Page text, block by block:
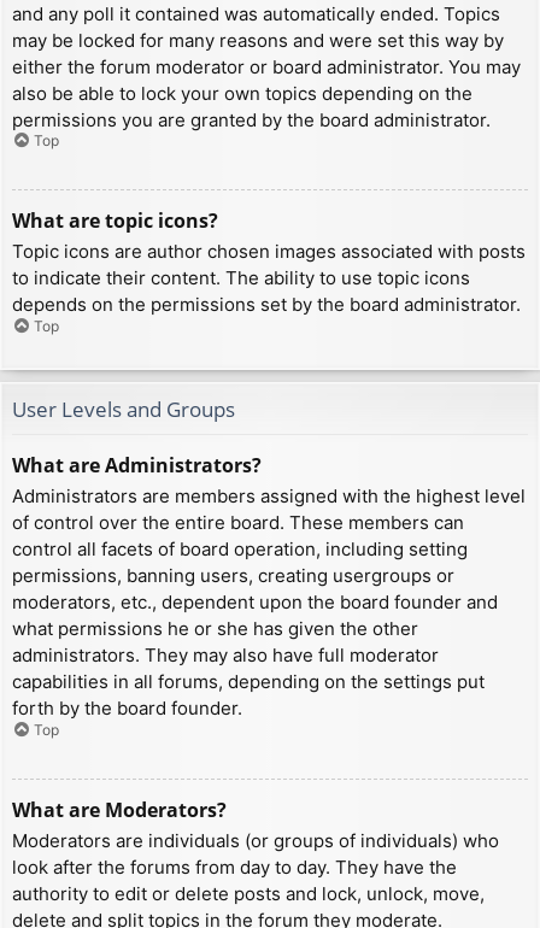
and any poll it contained was automatically ended. Topics
may be locked for many reasons and were set this way by
either the forum moderator or board administrator. You may
also be able to lock your own topics depending on the
permissions you are granted by the board administrator.
Top
What are topic icons?
Topic icons are author chosen images associated with posts
to indicate their content. The ability to use topic icons
depends on the permissions set by the board administrator.
Top
User Levels and Groups
What are Administrators?
Administrators are members assigned with the highest level
of control over the entire board. These members can
control all facets of board operation, including setting
permissions, banning users, creating usergroups or
moderators, etc., dependent upon the board founder and
what permissions he or she has given the other
administrators. They may also have full moderator
capabilities in all forums, depending on the settings put
forth by the board founder.
Top
What are Moderators?
Moderators are individuals (or groups of individuals) who
look after the forums from day to day. They have the
authority to edit or delete posts and lock, unlock, move,
delete and split topics in the forum they moderate.